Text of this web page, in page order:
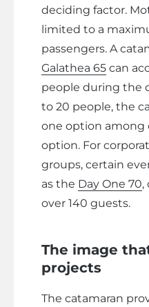
deciding factor.
limited to a
passengers. A
Galathea 65 can
people during the
to 20 people, the
one option among
option. For
groups, certain
as the Day One 70,
over 140 guests.
The image
projects
The catamaran